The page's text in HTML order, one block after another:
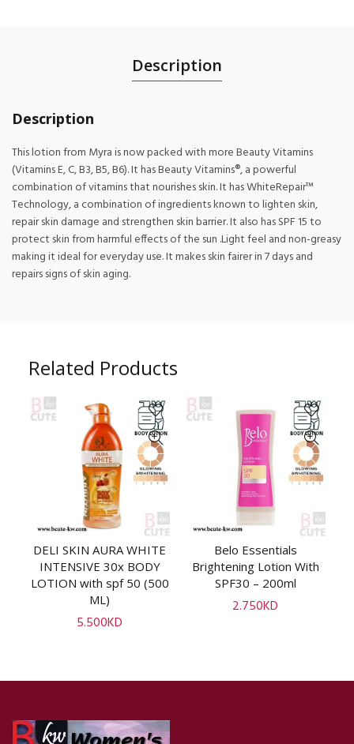
Description
Description
This lotion from Myra is now packed with more Beauty Vitamins
(Vitamins E, C, B3, B5, B6). It has Beauty Vitamins®, a powerful
combination of vitamins that nourishes skin. It has WhiteRepair™
Technology, a combination of ingredients known to lighten skin,
repair skin damage and strengthen skin barrier. It also has SPF 15 to
protect skin from harmful effects of the sun .Light feel and non-greasy
making it ideal for everyday use. It makes skin fairer in 7 days and
repairs signs of skin aging.
Related Products
ADD TO CART
DELI SKIN AURA WHITE
INTENSIVE 30x BODY
LOTION with spf 50 (500
ML)
5.500KD
ADD TO CART
Belo Essentials
Brightening Lotion With
SPF30 – 200ml
2.750KD